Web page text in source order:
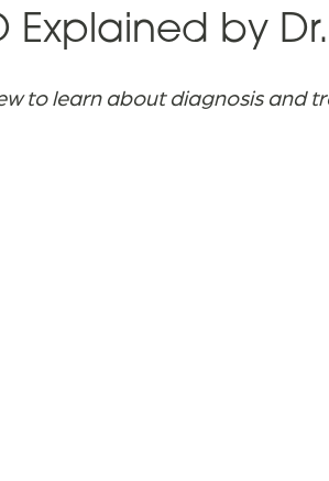
Explained by
to learn about diagnosis and